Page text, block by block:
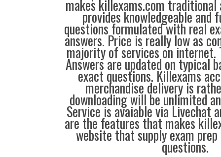
makes killexams.com
provides knowledgeable and
questions formulated with real
answers. Price is really low as
majority of services on internet.
Answers are updated on typical
exact questions. Killexams
merchandise delivery is
downloading will be unlimited
Service is avaiable via Livechat
are the features that makes
website that supply exam
questions.